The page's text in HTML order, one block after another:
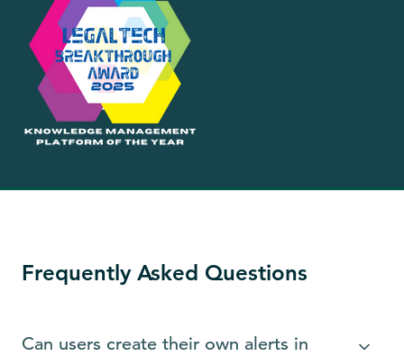
Frequently Asked Questions
Can users create their own alerts in